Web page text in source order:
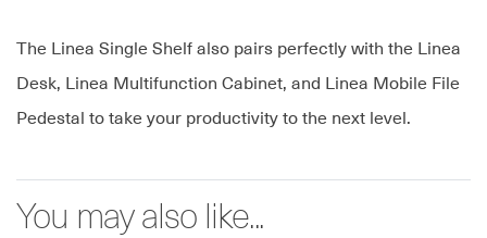
The Linea Single Shelf also pairs perfectly with the Linea
Desk, Linea Multifunction Cabinet, and Linea Mobile File
Pedestal to take your productivity to the next level.
You may also like...